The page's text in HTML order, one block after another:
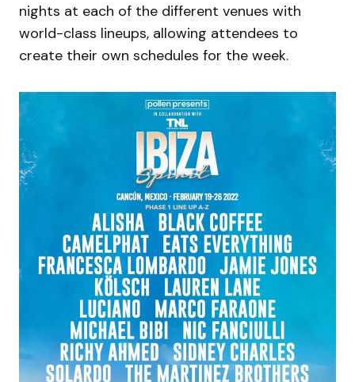
nights at each of the different venues with
world-class lineups, allowing attendees to
create their own schedules for the week.